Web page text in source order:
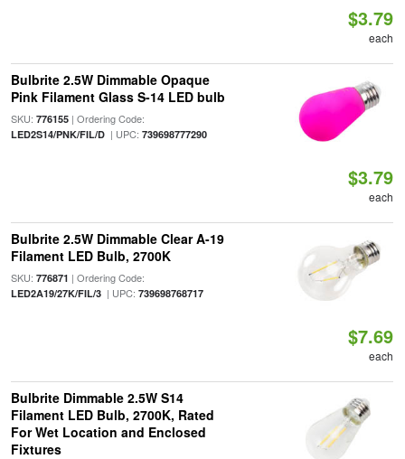
$3.79
each
Bulbrite 2.5W Dimmable Opaque
Pink Filament Glass S-14 LED bulb
SKU: 776155| Ordering Code:
LED2S14/PNK/FIL/D| UPC: 739698777290
$3.79
each
Bulbrite 2.5W Dimmable Clear A-19
Filament LED Bulb, 2700K
SKU: 776871 | Ordering Code:
LED2A19/27K/FIL/3| UPC: 739698768717
$7.69
each
Bulbrite Dimmable 2.5W S14
Filament LED Bulb, 2700K, Rated
For Wet Location and Enclosed
Fixtures